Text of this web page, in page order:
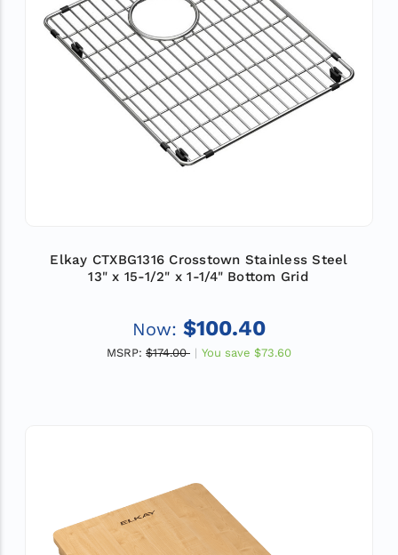
Elkay CTXBG1316 Crosstown Stainless Steel
13" x 15-1/2" x 1-1/4" Bottom Grid
Now: $100.40
MSRP: $174.00 You save $73.60